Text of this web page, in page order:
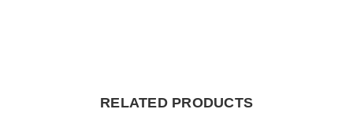
RELATED PRODUCTS